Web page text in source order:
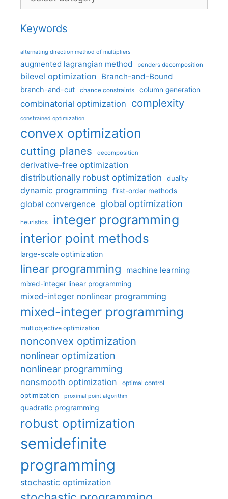
Keywords
alternating direction method of multipliers
augmented lagrangian method benders decomposition
bilevel optimization Branch-and-Bound
branch-and-cut chance constraints column generation
combinatorial optimization complexity
constrained optimization
convex optimization
cutting planes decomposition
derivative-free optimization
distributionally robust optimization
duality
dynamic programming first-order methods
global convergence global optimization
heuristics integer programming
interior point methods
large-scale optimization
linear programming machine learning
mixed-integer linear programming
mixed-integer nonlinear programming
mixed-integer programming
multiobjective optimization
nonconvex optimization
nonlinear optimization
nonlinear programming
nonsmooth optimization optimal control
optimization proximal point algorithm
quadratic programming
robust optimization
semidefinite
programming
stochastic optimization